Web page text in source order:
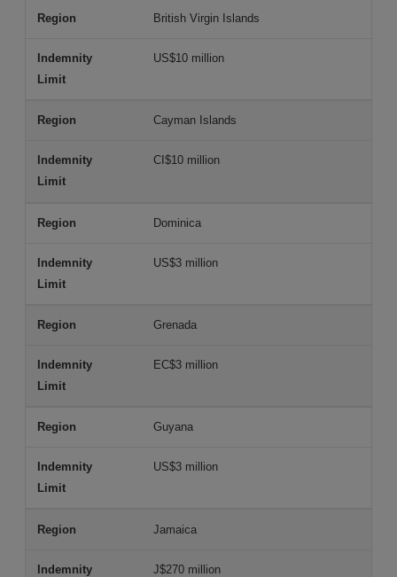
British Virgin Islands
US$10 million
Cayman Islands
CI$10 million
Dominica
US$3 million
Grenada
EC$3 million
Guyana
US$3 million
Jamaica
J$270 million